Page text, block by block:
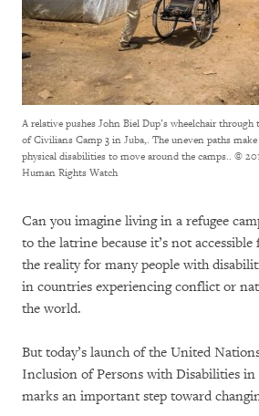
A relative pushes John Biel Dup’s wheelchair
of Civilians Camp 3 in Juba,. The uneven paths
physical disabilities to move around the camps.. ©
Human Rights Watch
Can you imagine living in a refugee
to the latrine because it’s not
the reality for many people with
in countries experiencing conflict or
the world.
But today’s launch of the United
Inclusion of Persons with Disabilities
marks an important step toward